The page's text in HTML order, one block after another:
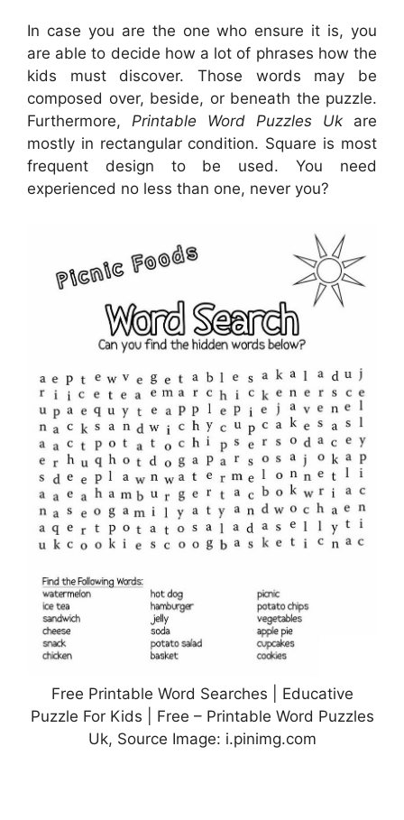
In case you are the one who ensure it is, you
are able to decide how a lot of phrases how the
kids must discover. Those words may be
composed over, beside, or beneath the puzzle.
Furthermore, Printable Word Puzzles Uk are
mostly in rectangular condition. Square is most
frequent design to be used. You need
experienced no less than one, never you?
Free Printable Word Searches | Educative
Puzzle For Kids | Free – Printable Word Puzzles
Uk, Source Image: i.pinimg.com